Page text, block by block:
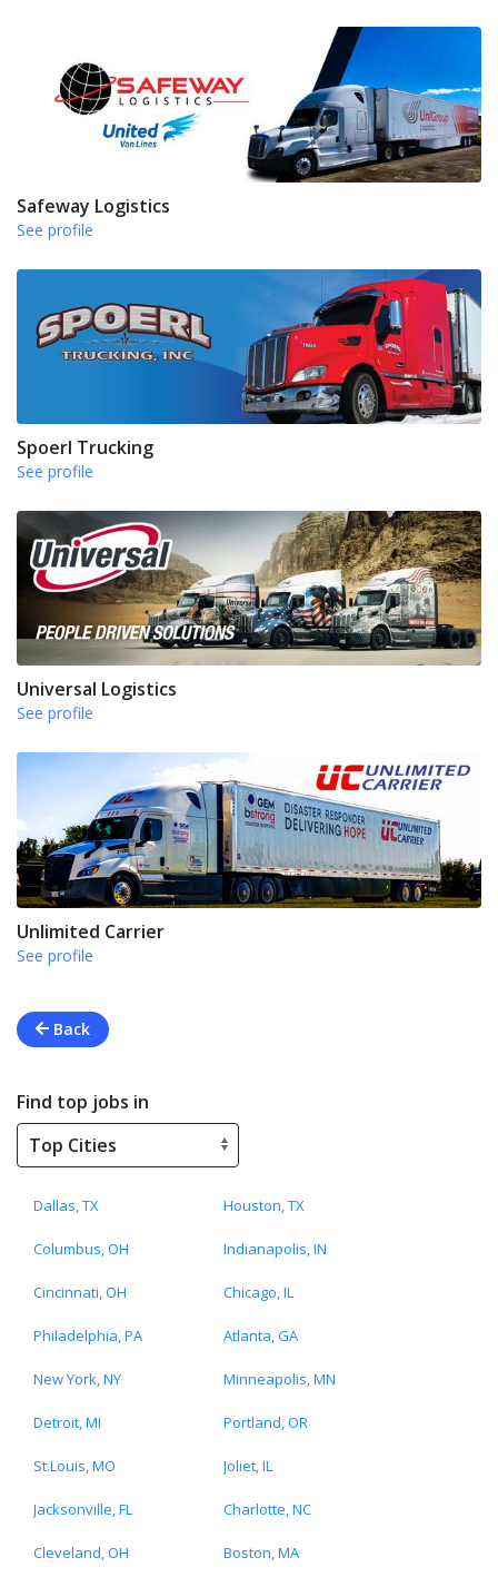
Safeway Logistics
See profile
Spoerl Trucking
See profile
Universal Logistics
See profile
Unlimited Carrier
See profile
Back
Find top jobs in
Dallas, TX Houston, TX
Columbus, OH Indianapolis, IN
Cincinnati, OH Chicago, IL
Philadelphia, PA Atlanta, GA
New York, NY Minneapolis, MN
Detroit, MI Portland, OR
St.Louis, MO Joliet, IL
Jacksonville, FL Charlotte, NC
Cleveland, OH Boston, MA